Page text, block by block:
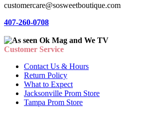
customercare@sosweetboutique.com
407-260-0708
Customer Service
Contact Us & Hours
Return Policy
What to Expect
Jacksonville Prom Store
Tampa Prom Store